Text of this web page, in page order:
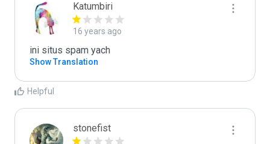
Katumbiri
16 years ago
ini situs spam yach
Show Translation
Helpful
stonefist